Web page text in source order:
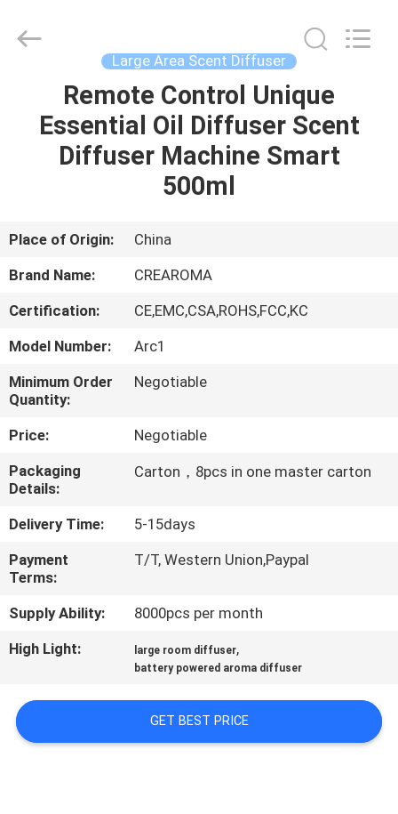
HOME
PRODUCTS
VR
ABOUT
US
FACTORY
TOUR
QUALITY
CONTROL
CONTACT
US
NEWS
Market.
Large Area Scent Diffuser
Remote Control Unique
Essential Oil Diffuser Scent
Diffuser Machine Smart
500ml
Place of Origin:
China
Brand Name:
CREAROMA
Certification:
CE,EMC,CSA,ROHS,FCC,KC
Model Number:
Arc1
Minimum Order
Quantity:
Negotiable
Price:
Negotiable
Packaging
Details:
Carton，8pcs in one master carton
Delivery Time:
5-15days
Payment
Terms:
T/T, Western Union,Paypal
Supply Ability:
8000pcs per month
High Light:
large room diffuser,
battery powered aroma diffuser
GET BEST PRICE